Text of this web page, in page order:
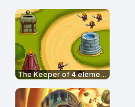
The Keeper of 4 elements